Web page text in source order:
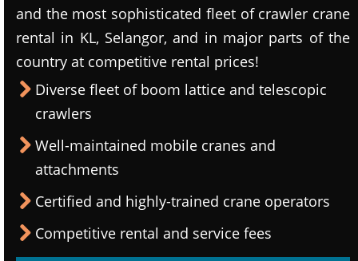
and the most sophisticated fleet of crawler crane
rental in KL, Selangor, and in major parts of the
country at competitive rental prices!
Diverse fleet of boom lattice and telescopic
crawlers
Well-maintained mobile cranes and
attachments
Certified and highly-trained crane operators
Competitive rental and service fees